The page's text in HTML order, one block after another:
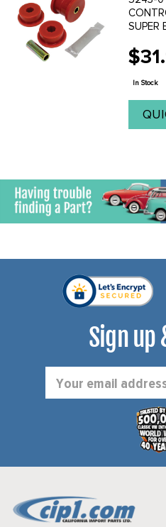
SUPER
Old
price
In Stock
Sign up
Address